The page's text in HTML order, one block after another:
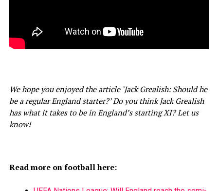
We hope you enjoyed the article ‘Jack Grealish: Should he
be a regular England starter?’ Do you think Jack Grealish
has what it takes to be in England’s starting XI? Let us
know!
Read more on football here: